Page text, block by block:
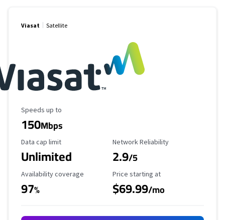
Viasat Satellite
Maximum Speed
Speeds up to
150Mbps
Data Cap Limit
Data cap limit
Unlimited
Reliability Rating
Network Reliability
2.9/5
Availability Coverage
Availability coverage
97%
Starting Price
Price starting at
$69.99/mo